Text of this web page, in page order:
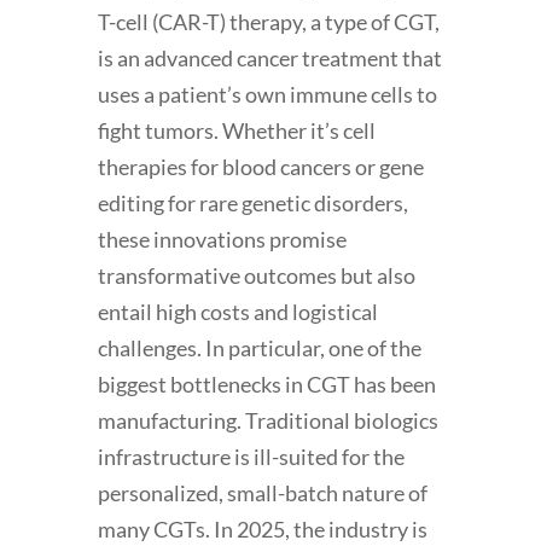
T-cell (CAR-T) therapy, a type of CGT,
is an advanced cancer treatment that
uses a patient’s own immune cells to
fight tumors. Whether it’s cell
therapies for blood cancers or gene
editing for rare genetic disorders,
these innovations promise
transformative outcomes but also
entail high costs and logistical
challenges. In particular, one of the
biggest bottlenecks in CGT has been
manufacturing. Traditional biologics
infrastructure is ill-suited for the
personalized, small-batch nature of
many CGTs. In 2025, the industry is